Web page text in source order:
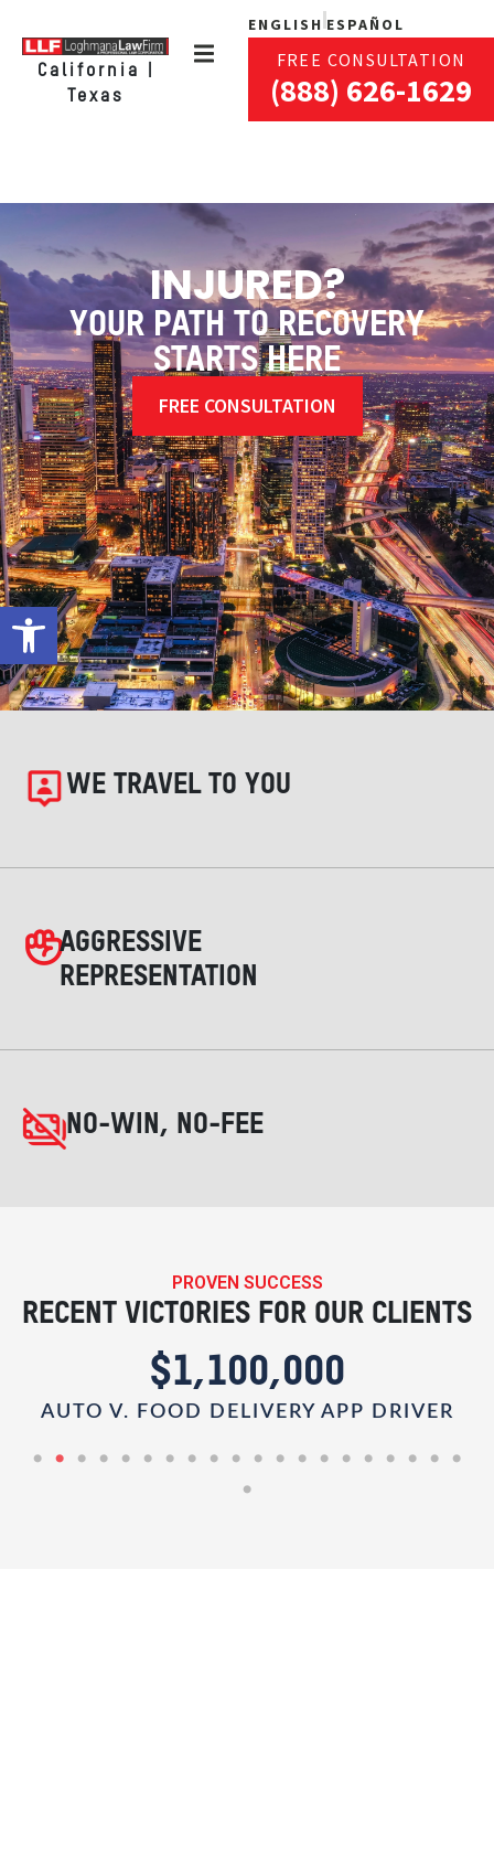
Open toolbar
California |
Texas
ENGLISH ESPAÑOL
FREE CONSULTATION
(888) 626-1629
INJURED?
YOUR PATH TO RECOVERY
STARTS HERE
FREE CONSULTATION
WE TRAVEL TO YOU
AGGRESSIVE
REPRESENTATION
NO-WIN, NO-FEE
PROVEN SUCCESS
RECENT VICTORIES FOR OUR CLIENTS
$1,100,000
AUTO V. FOOD DELIVERY APP DRIVER